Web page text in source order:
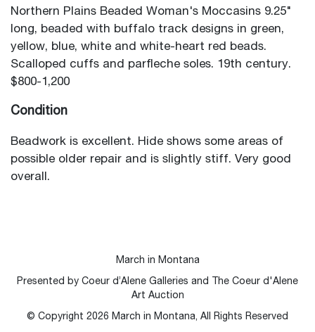
Northern Plains Beaded Woman's Moccasins 9.25"
long, beaded with buffalo track designs in green,
yellow, blue, white and white-heart red beads.
Scalloped cuffs and parfleche soles. 19th century.
$800-1,200
Condition
Beadwork is excellent. Hide shows some areas of
possible older repair and is slightly stiff. Very good
overall.
March in Montana
Presented by Coeur d’Alene Galleries and The Coeur d'Alene
Art Auction
© Copyright 2026 March in Montana, All Rights Reserved